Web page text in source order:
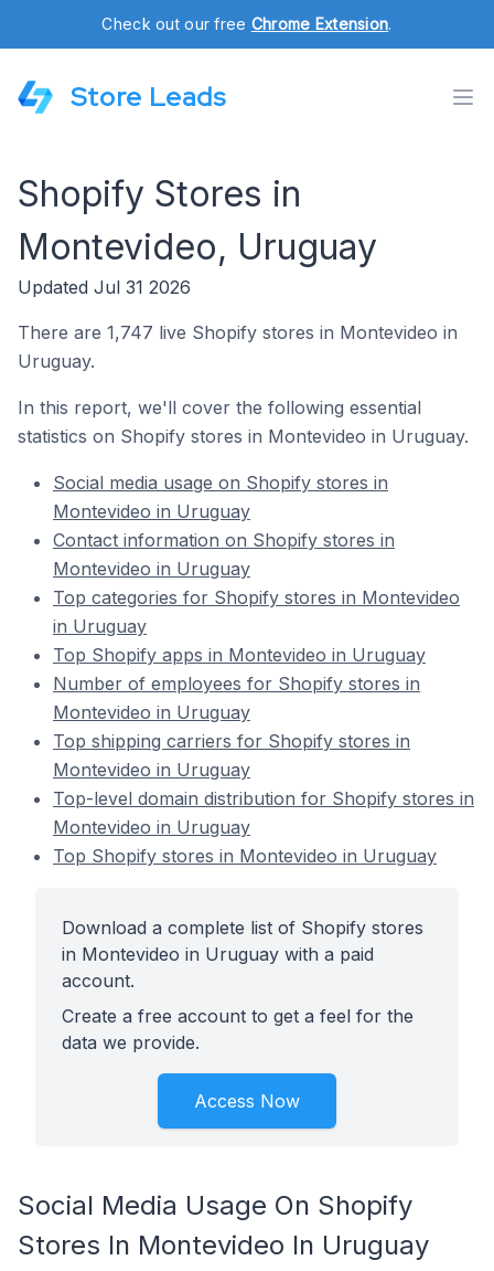
Check out our free Chrome Extension.
Store Leads
Shopify Stores in
Montevideo, Uruguay
Updated Jul 31 2026
There are 1,747 live Shopify stores in Montevideo in
Uruguay.
In this report, we'll cover the following essential
statistics on Shopify stores in Montevideo in Uruguay.
Social media usage on Shopify stores in
Montevideo in Uruguay
Contact information on Shopify stores in
Montevideo in Uruguay
Top categories for Shopify stores in Montevideo
in Uruguay
Top Shopify apps in Montevideo in Uruguay
Number of employees for Shopify stores in
Montevideo in Uruguay
Top shipping carriers for Shopify stores in
Montevideo in Uruguay
Top-level domain distribution for Shopify stores in
Montevideo in Uruguay
Top Shopify stores in Montevideo in Uruguay
Download a complete list of Shopify stores
in Montevideo in Uruguay with a paid
account.
Create a free account to get a feel for the
data we provide.
Access Now
Social Media Usage On Shopify
Stores In Montevideo In Uruguay